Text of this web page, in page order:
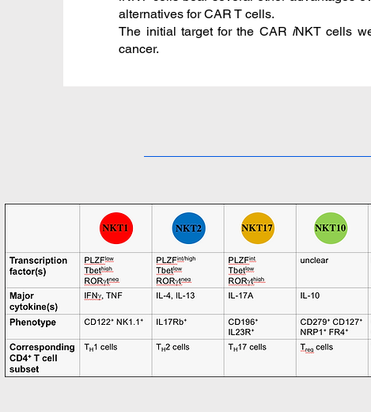
alternatives for CAR T cells.
The initial target for the CAR iNKT cells
cancer.